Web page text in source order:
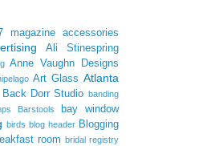
magazine
accessories
Ali Stinespring
Anne Vaughn Designs
Art Glass Atlanta
Back Dorr Studio banding
Barstools
bay window
birds blog header Blogging
room bridal registry